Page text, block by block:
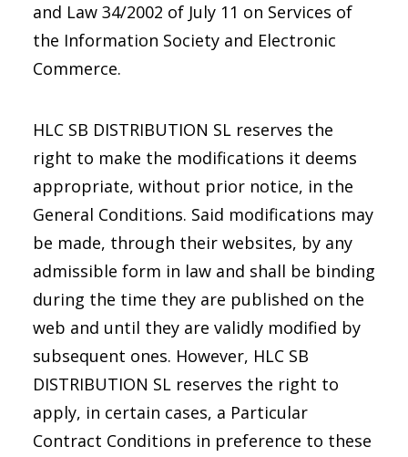
and Law 34/2002 of July 11 on Services of
the Information Society and Electronic
Commerce.
HLC SB DISTRIBUTION SL reserves the
right to make the modifications it deems
appropriate, without prior notice, in the
General Conditions. Said modifications may
be made, through their websites, by any
admissible form in law and shall be binding
during the time they are published on the
web and until they are validly modified by
subsequent ones. However, HLC SB
DISTRIBUTION SL reserves the right to
apply, in certain cases, a Particular
Contract Conditions in preference to these